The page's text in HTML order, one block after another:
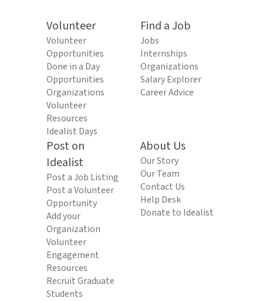
Volunteer
Volunteer
Opportunities
Done in a Day
Opportunities
Organizations
Volunteer
Resources
Idealist Days
Find a Job
Jobs
Internships
Organizations
Salary Explorer
Career Advice
Post on
Idealist
Post a Job Listing
Post a Volunteer
Opportunity
Add your
Organization
Volunteer
Engagement
Resources
Recruit Graduate
Students
About Us
Our Story
Our Team
Contact Us
Help Desk
Donate to Idealist